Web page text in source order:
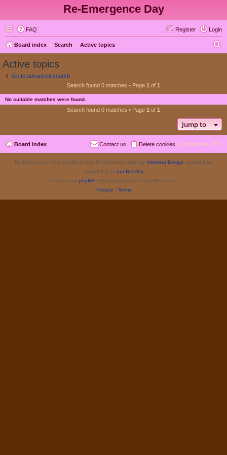
Re-Emergence Day
FAQ Login
Register
Board index Search Active topics
c
h
Active topics
Go to advanced search
Search found 0 matches • Page 1 of 1
No suitable matches were found.
Search found 0 matches • Page 1 of 1
Jump to
Board index All times are UTC
Delete cookies
Contact us
Re-Emergence Day, modified from ProValentina style by Ishimaru Design updated for
phpBB3.3 by Ian Bradley
Powered by phpBB® Forum Software © phpBB Limited
Privacy| Terms